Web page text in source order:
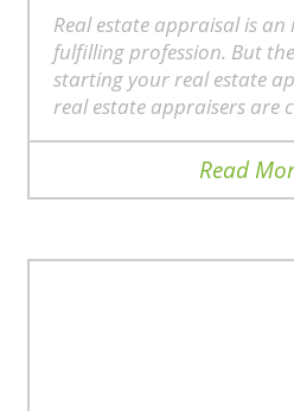
Real estate appraisal is
fulfilling profession. But
starting your real estate
real estate appraisers are
Read